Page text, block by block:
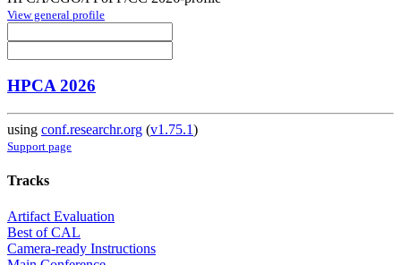
View general profile
HPCA 2026
using conf.researchr.org (v1.75.1)
Support page
Tracks
Artifact Evaluation
Best of CAL
Camera-ready Instructions